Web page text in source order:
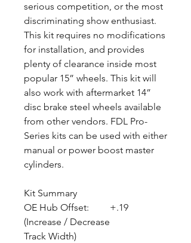
serious competition, or the most
discriminating show enthusiast.
This kit requires no modifications
for installation, and provides
plenty of clearance inside most
popular 15” wheels. This kit will
also work with aftermarket 14”
disc brake steel wheels available
from other vendors. FDL Pro-
Series kits can be used with either
manual or power boost master
cylinders.
Kit Summary
OE Hub Offset:
+.19
(Increase / Decrease
Track Width)